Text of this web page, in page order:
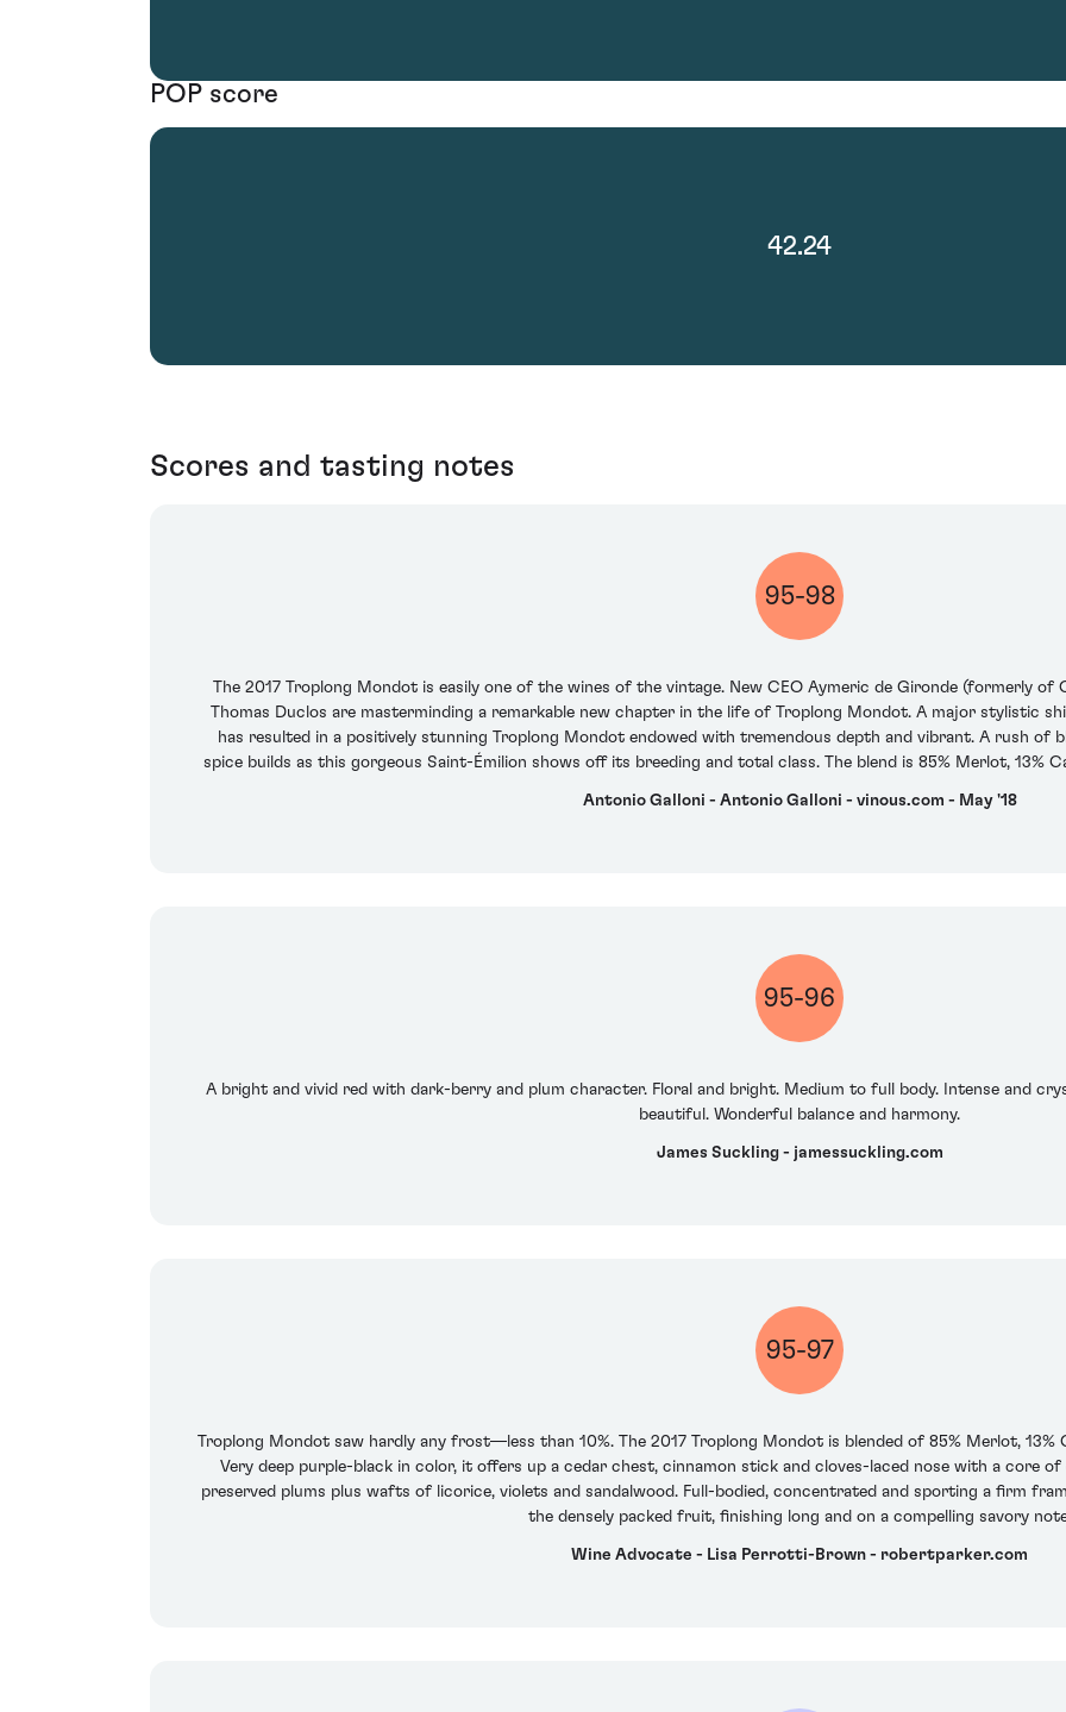
POP score
42.24
Scores and tasting notes
95-98
The 2017 Troplong Mondot is easily one of the wines of the vintage. New CEO Aymeric de Gironde (formerly of
Thomas Duclos are masterminding a remarkable new chapter in the life of Troplong Mondot. A major stylistic
has resulted in a positively stunning Troplong Mondot endowed with tremendous depth and vibrant. A rush of
spice builds as this gorgeous Saint-Émilion shows off its breeding and total class. The blend is 85% Merlot, 13%
Antonio Galloni - Antonio Galloni - vinous.com - May '18
95-96
A bright and vivid red with dark-berry and plum character. Floral and bright. Medium to full body. Intense and
beautiful. Wonderful balance and harmony.
James Suckling - jamessuckling.com
95-97
Troplong Mondot saw hardly any frost—less than 10%. The 2017 Troplong Mondot is blended of 85% Merlot, 13%
Very deep purple-black in color, it offers up a cedar chest, cinnamon stick and cloves-laced nose with a core
preserved plums plus wafts of licorice, violets and sandalwood. Full-bodied, concentrated and sporting a firm
the densely packed fruit, finishing long and on a compelling savory
Wine Advocate - Lisa Perrotti-Brown - robertparker.com